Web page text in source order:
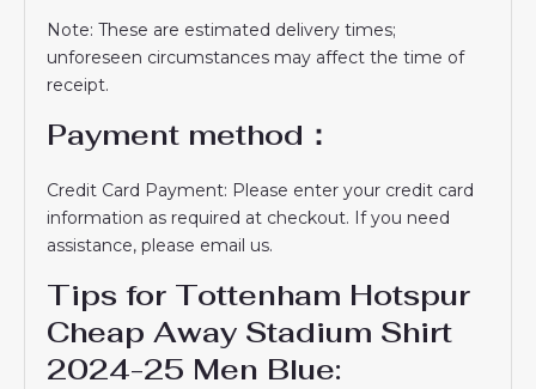
Note: These are estimated delivery times;
unforeseen circumstances may affect the time of
receipt.
Payment method：
Credit Card Payment: Please enter your credit card
information as required at checkout. If you need
assistance, please email us.
Tips for Tottenham Hotspur
Cheap Away Stadium Shirt
2024-25 Men Blue: